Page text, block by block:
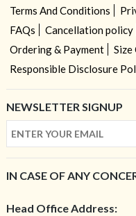
Terms And Conditions
FAQs
Cancellation policy
Ordering & Payment
Size
Responsible Disclosure
NEWSLETTER SIGNUP
IN CASE OF ANY
Head Office Address: